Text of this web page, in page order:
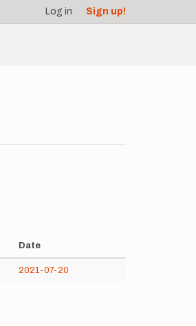
Log in Sign up!
Date
2021-07-20